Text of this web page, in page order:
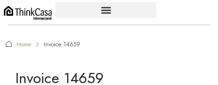
Home Invoice 14659
Invoice 14659